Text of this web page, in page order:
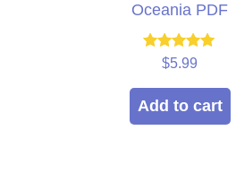
Oceania PDF
Rated
out of 5
$5.99
Add to cart